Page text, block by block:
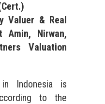
Valuer & Real
Amin, Nirwan,
Valuation
Indonesia is
to the